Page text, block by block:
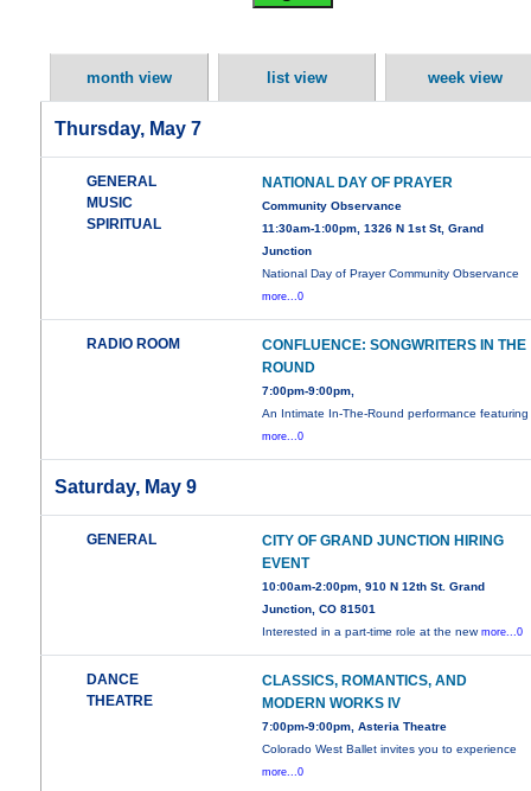
month view list view week view
Thursday, May 7
GENERAL
MUSIC
SPIRITUAL
NATIONAL DAY OF PRAYER
Community Observance
11:30am-1:00pm, 1326 N 1st St, Grand
Junction
National Day of Prayer Community Observance
more...0
RADIO ROOM
CONFLUENCE: SONGWRITERS IN THE
ROUND
7:00pm-9:00pm,
An Intimate In-The-Round performance featuring
more...0
Saturday, May 9
GENERAL
CITY OF GRAND JUNCTION HIRING
EVENT
10:00am-2:00pm, 910 N 12th St. Grand
Junction, CO 81501
Interested in a part-time role at the newmore...0
DANCE
THEATRE
CLASSICS, ROMANTICS, AND
MODERN WORKS IV
7:00pm-9:00pm, Asteria Theatre
Colorado West Ballet invites you to experience
more...0